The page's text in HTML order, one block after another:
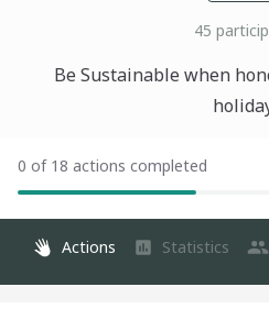
45
Be Sustainable when
0 of 18 actions completed
Actions Statistics